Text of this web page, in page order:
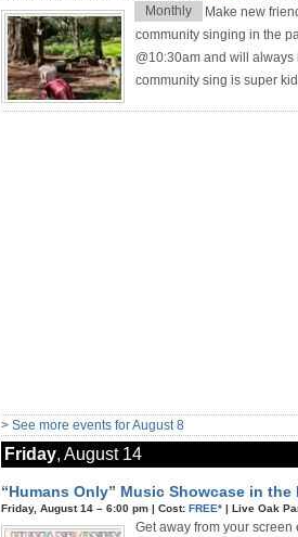
Make new
community singing in the
@10:30am and will
community sing is super
Monthly
> See more events for August 8
Friday, August 14
“Humans Only” Music Showcase in the
Friday, August 14 – 6:00 pm | Cost: FREE* | Live Oak
Get away from your